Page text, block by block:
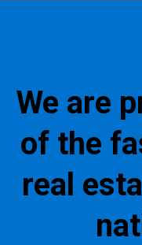
We are
of the
real